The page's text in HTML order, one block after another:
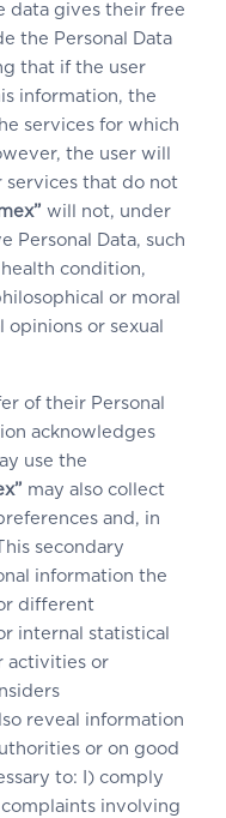
data gives their free
the Personal Data
that if the user
information, the
services for which
the user will
services that do not
will not, under
Personal Data, such
condition,
or moral
or sexual
of their Personal
acknowledges
use the
may also collect
and, in
secondary
information the
different
internal statistical
activities or
reveal information
or on good
to: I) comply
involving